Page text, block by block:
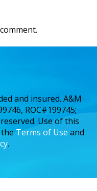
and insured. A&M
ROC#199745;
Use of this
Terms of Use and
.